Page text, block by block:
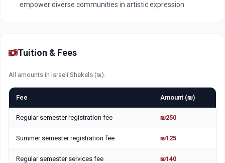
empower diverse communities in artistic expression.
Tuition & Fees
All amounts in Israeli Shekels (₪).
Fee Amount (₪)
Regular semester registration fee ₪250
Summer semester registration fee ₪125
Regular semester services fee ₪140